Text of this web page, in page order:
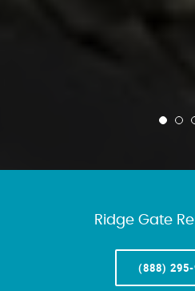
Ridge Gate
(888)